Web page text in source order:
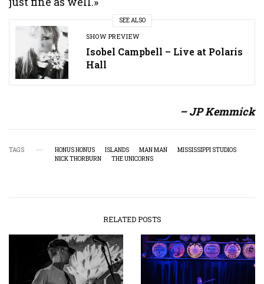
SEE ALSO
SHOW PREVIEW
Isobel Campbell – Live at Polaris
Hall
– JP Kemmick
TAGS HONUS HONUS ISLANDS MAN MAN
MISSISSIPPI STUDIOS
NICK THORBURN
THE UNICORNS
RELATED POSTS